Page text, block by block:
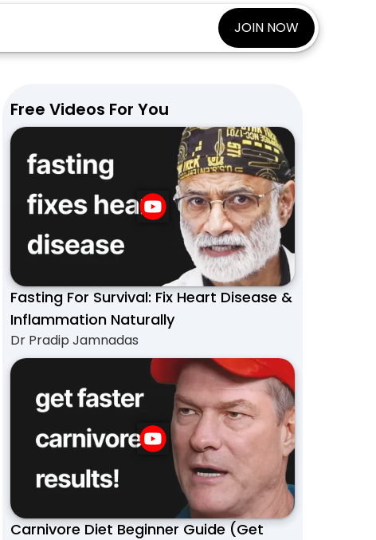
JOIN NOW
Free Videos For You
Fasting For Survival: Fix Heart Disease &
Inflammation Naturally
Dr Pradip Jamnadas
Carnivore Diet Beginner Guide (Get